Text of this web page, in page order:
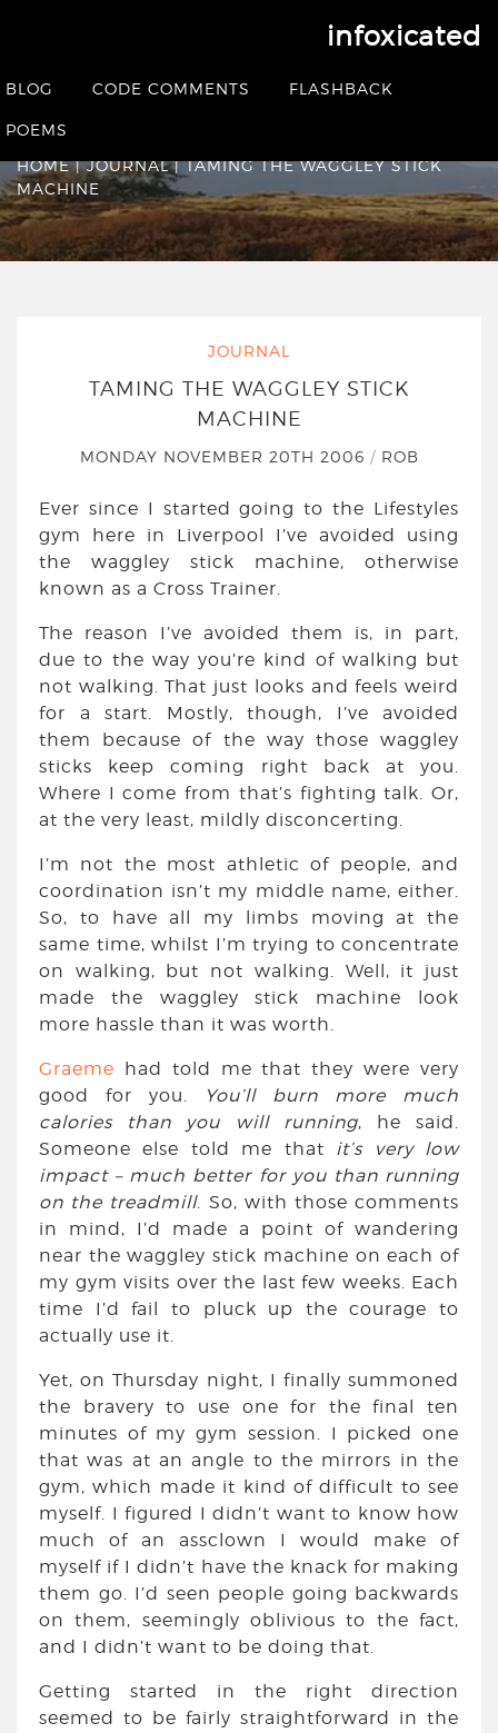
infoxicated
BLOG CODE COMMENTS FLASHBACK
POEMS
Taming the Waggley
Stick Machine
HOME|JOURNAL |TAMING THE WAGGLEY STICK
MACHINE
JOURNAL
TAMING THE WAGGLEY STICK
MACHINE
MONDAY NOVEMBER 20TH 2006 / ROB
Ever since I started going to the Lifestyles
gym here in Liverpool I’ve avoided using
the waggley stick machine, otherwise
known as a Cross Trainer.
The reason I’ve avoided them is, in part,
due to the way you’re kind of walking but
not walking. That just looks and feels weird
for a start. Mostly, though, I’ve avoided
them because of the way those waggley
sticks keep coming right back at you.
Where I come from that’s fighting talk. Or,
at the very least, mildly disconcerting.
I’m not the most athletic of people, and
coordination isn’t my middle name, either.
So, to have all my limbs moving at the
same time, whilst I’m trying to concentrate
on walking, but not walking. Well, it just
made the waggley stick machine look
more hassle than it was worth.
Graeme had told me that they were very
good for you.
You’ll burn more much
calories than you will running, he said.
Someone else told me that it’s very low
impact – much better for you than running
on the treadmill. So, with those comments
in mind, I’d made a point of wandering
near the waggley stick machine on each of
my gym visits over the last few weeks. Each
time I’d fail to pluck up the courage to
actually use it.
Yet, on Thursday night, I finally summoned
the bravery to use one for the final ten
minutes of my gym session. I picked one
that was at an angle to the mirrors in the
gym, which made it kind of difficult to see
myself. I figured I didn’t want to know how
much of an assclown I would make of
myself if I didn’t have the knack for making
them go. I’d seen people going backwards
on them, seemingly oblivious to the fact,
and I didn’t want to be doing that.
Getting started in the right direction
seemed to be fairly straightforward in the